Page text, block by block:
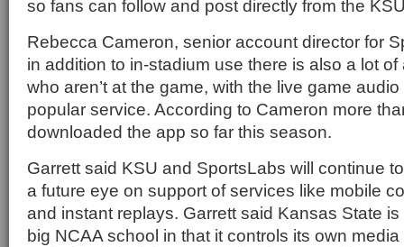
so fans can follow and post directly from the
Rebecca Cameron, senior account director for
in addition to in-stadium use there is also a lot
who aren’t at the game, with the live game
popular service. According to Cameron more
downloaded the app so far this season.
Garrett said KSU and SportsLabs will continue
a future eye on support of services like mobile
and instant replays. Garrett said Kansas State
big NCAA school in that it controls its own